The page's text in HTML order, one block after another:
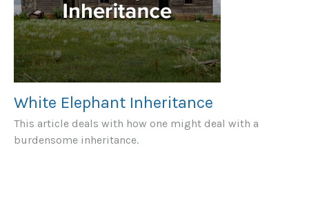
White Elephant Inheritance
This article deals with how one might deal with a
burdensome inheritance.